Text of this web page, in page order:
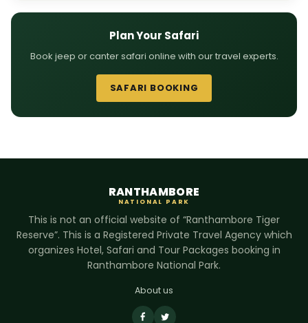
Plan Your Safari
Book jeep or canter safari online with our travel experts.
SAFARI BOOKING
RANTHAMBORE
NATIONAL PARK
This is not an official website of “Ranthambore Tiger
Reserve”. This is a Registered Private Travel Agency which
organizes Hotel, Safari and Tour Packages booking in
Ranthambore National Park.
About us